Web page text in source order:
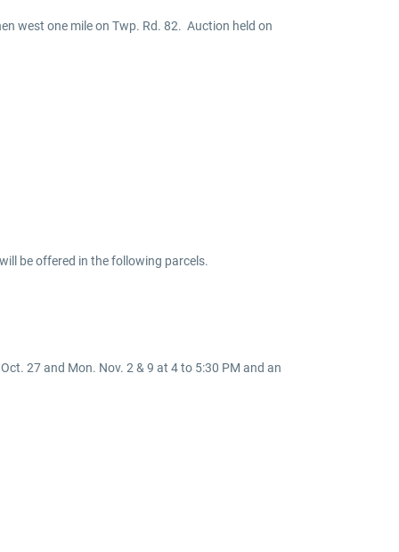
west one mile on Twp. Rd. 82. Auction held on
be offered in the following parcels.
Oct. 27 and Mon. Nov. 2 & 9 at 4 to 5:30 PM and an